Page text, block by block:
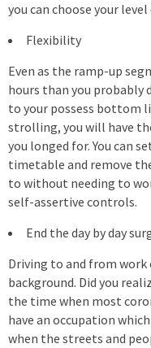
you can choose your level
Flexibility
Even as the ramp-up
hours than you probably
to your possess bottom
strolling, you will have
you longed for. You can
timetable and remove
to without needing to
self-assertive controls.
End the day by day
Driving to and from
background. Did you
the time when most
have an occupation
when the streets and